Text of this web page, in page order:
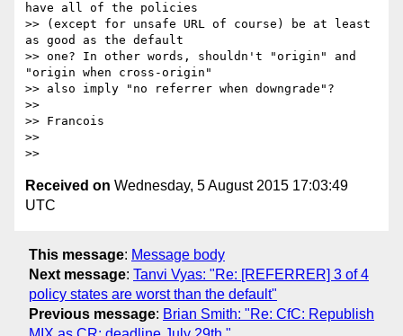
have all of the policies
>> (except for unsafe URL of course) be at least
as good as the default
>> one? In other words, shouldn't "origin" and
"origin when cross-origin"
>> also imply "no referrer when downgrade"?
>>
>> Francois
>>
Received on Wednesday, 5 August 2015 17:03:49
UTC
This message: Message body
Next message: Tanvi Vyas: "Re: [REFERRER] 3 of 4
policy states are worst than the default"
Previous message: Brian Smith: "Re: CfC: Republish